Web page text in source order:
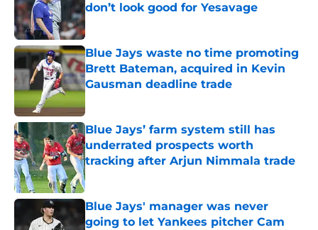
don’t look good for Yesavage
Published by on Invalid Date
Blue Jays waste no time promoting
Brett Bateman, acquired in Kevin
Gausman deadline trade
Blue Jays’ farm system still has
underrated prospects worth
tracking after Arjun Nimmala trade
Published by on Invalid Date
Blue Jays' manager was never
going to let Yankees pitcher Cam